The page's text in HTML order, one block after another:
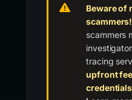
Beware of
scammers!
scammers
tracing
upfront